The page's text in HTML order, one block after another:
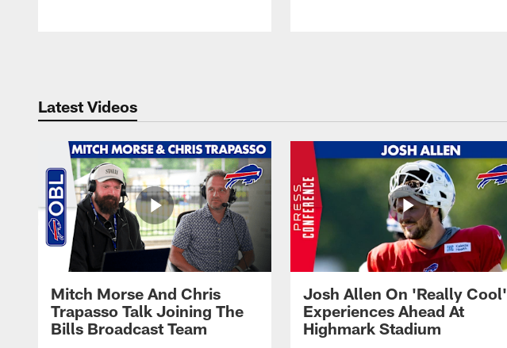
Latest Videos
Mitch Morse And Chris
Trapasso Talk Joining The
Bills Broadcast Team
Josh Allen On 'Really Cool'
Experiences Ahead At
Highmark Stadium